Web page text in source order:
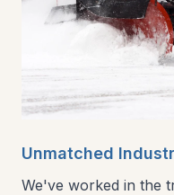
Unmatched
We've worked in the